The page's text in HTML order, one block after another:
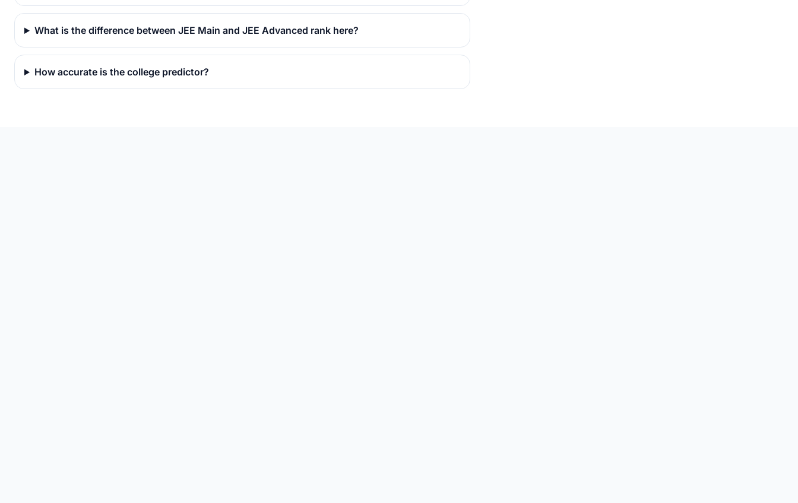
What is the difference between JEE Main and JEE Advanced rank here?
How accurate is the college predictor?